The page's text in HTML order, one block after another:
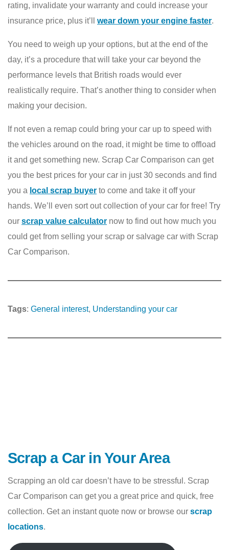
rating, invalidate your warranty and could increase your
insurance price, plus it’ll wear down your engine faster.
You need to weigh up your options, but at the end of the
day, it’s a procedure that will take your car beyond the
performance levels that British roads would ever
realistically require. That’s another thing to consider when
making your decision.
If not even a remap could bring your car up to speed with
the vehicles around on the road, it might be time to offload
it and get something new. Scrap Car Comparison can get
you the best prices for your car in just 30 seconds and find
you a local scrap buyer to come and take it off your
hands. We’ll even sort out collection of your car for free! Try
our scrap value calculator now to find out how much you
could get from selling your scrap or salvage car with Scrap
Car Comparison.
Tags: General interest, Understanding your car
Scrap a Car in Your Area
Scrapping an old car doesn’t have to be stressful. Scrap
Car Comparison can get you a great price and quick, free
collection. Get an instant quote now or browse our scrap
locations.